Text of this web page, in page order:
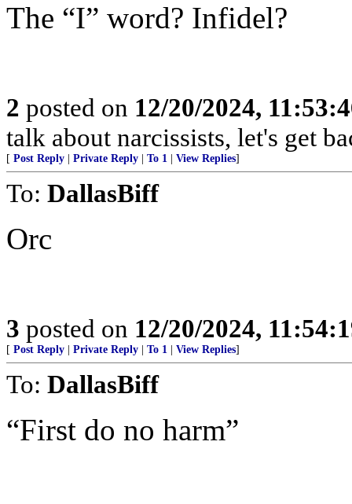
The “I” word? Infidel?
2 posted on 12/20/2024,
talk about narcissists, let's get
[ Post Reply Private Reply To 1 View Replies]
To: DallasBiff
Orc
3 posted on 12/20/2024,
[ Post Reply Private Reply To 1 View Replies]
To: DallasBiff
“First do no harm”